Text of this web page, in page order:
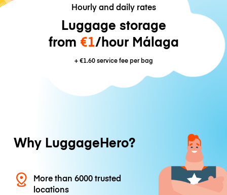
Hourly and daily rates
Luggage storage
from €1/hour Málaga
+€1.60service fee per bag
Why LuggageHero?
More than 6000 trusted
locations